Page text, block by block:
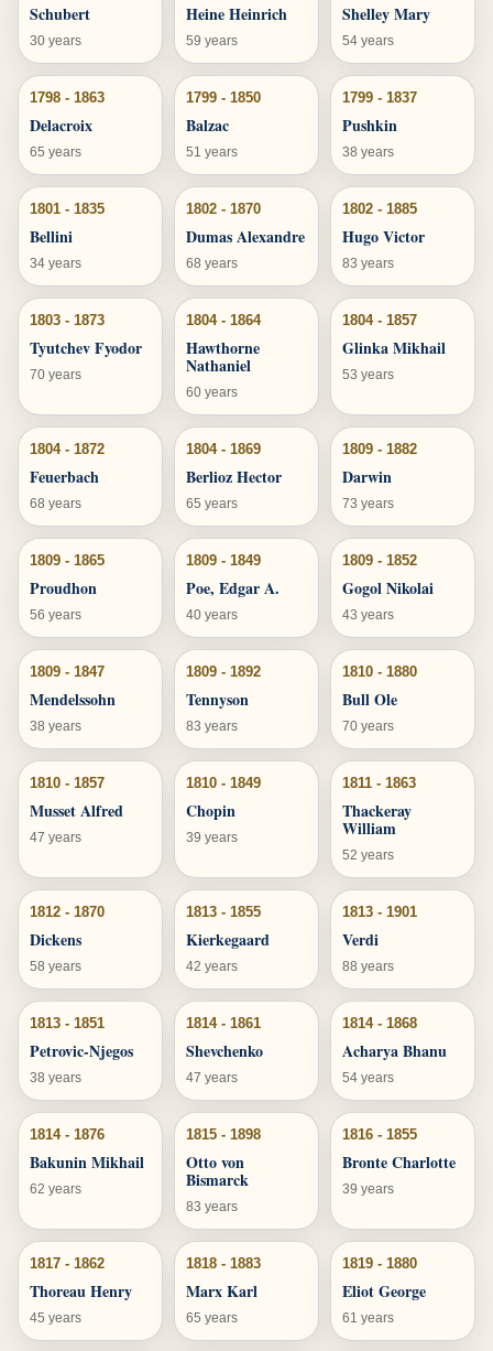
Schubert
30 years
Heine Heinrich
59 years
Shelley Mary
54 years
1798 - 1863
Delacroix
65 years
1799 - 1850
Balzac
51 years
1799 - 1837
Pushkin
38 years
1801 - 1835
Bellini
34 years
1802 - 1870
Dumas Alexandre
68 years
1802 - 1885
Hugo Victor
83 years
1803 - 1873
Tyutchev Fyodor
70 years
1804 - 1864
Hawthorne
Nathaniel
60 years
1804 - 1857
Glinka Mikhail
53 years
1804 - 1872
Feuerbach
68 years
1804 - 1869
Berlioz Hector
65 years
1809 - 1882
Darwin
73 years
1809 - 1865
Proudhon
56 years
1809 - 1849
Poe, Edgar A.
40 years
1809 - 1852
Gogol Nikolai
43 years
1809 - 1847
Mendelssohn
38 years
1809 - 1892
Tennyson
83 years
1810 - 1880
Bull Ole
70 years
1810 - 1857
Musset Alfred
47 years
1810 - 1849
Chopin
39 years
1811 - 1863
Thackeray
William
52 years
1812 - 1870
Dickens
58 years
1813 - 1855
Kierkegaard
42 years
1813 - 1901
Verdi
88 years
1813 - 1851
Petrovic-Njegos
38 years
1814 - 1861
Shevchenko
47 years
1814 - 1868
Acharya Bhanu
54 years
1814 - 1876
Bakunin Mikhail
62 years
1815 - 1898
Otto von
Bismarck
83 years
1816 - 1855
Bronte Charlotte
39 years
1817 - 1862
Thoreau Henry
45 years
1818 - 1883
Marx Karl
65 years
1819 - 1880
Eliot George
61 years